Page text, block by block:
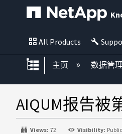
All Products
扩展/隐缩全局
主页 数据管理
AIQUM报告被
Views: 72 Visibility: Public